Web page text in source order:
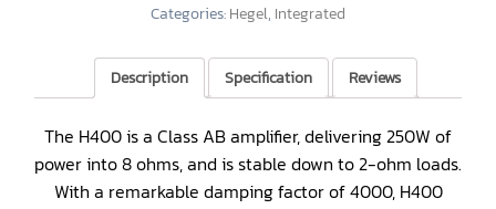
Categories:Hegel, Integrated
Description Specification Reviews
The H400 is a Class AB amplifier, delivering 250W of
power into 8 ohms, and is stable down to 2-ohm loads.
With a remarkable damping factor of 4000, H400